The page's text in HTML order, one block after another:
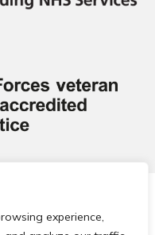
experience,
Network.